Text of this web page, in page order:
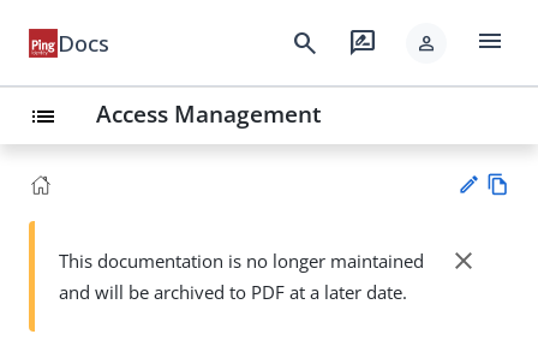
Docs search rate_review person menu
list Access Management
Su
This documentation is no longer maintained
and will be archived to PDF at a later date.
close